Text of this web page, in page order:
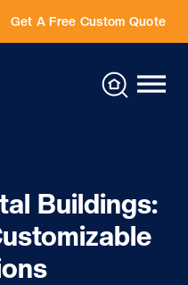
Get A Free Custom Quote
Buildings: